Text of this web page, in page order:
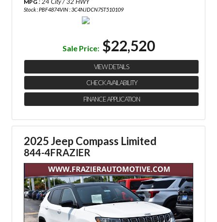
MPG
Stock : PBF4874VIN : 3C4NJDCN7ST510109
Sale Price: $22,520
VIEW DETAILS
CHECK AVAILABILITY
FINANCE APPLICATION
2025 Jeep Compass Limited
844-4FRAZIER